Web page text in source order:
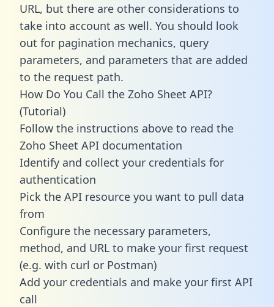
URL, but there are other considerations to
take into account as well. You should look
out for pagination mechanics, query
parameters, and parameters that are added
to the request path.
How Do You Call the Zoho Sheet API?
(Tutorial)
Follow the instructions above to read the
Zoho Sheet API documentation
Identify and collect your credentials for
authentication
Pick the API resource you want to pull data
from
Configure the necessary parameters,
method, and URL to make your first request
(e.g. with curl or Postman)
Add your credentials and make your first API
call